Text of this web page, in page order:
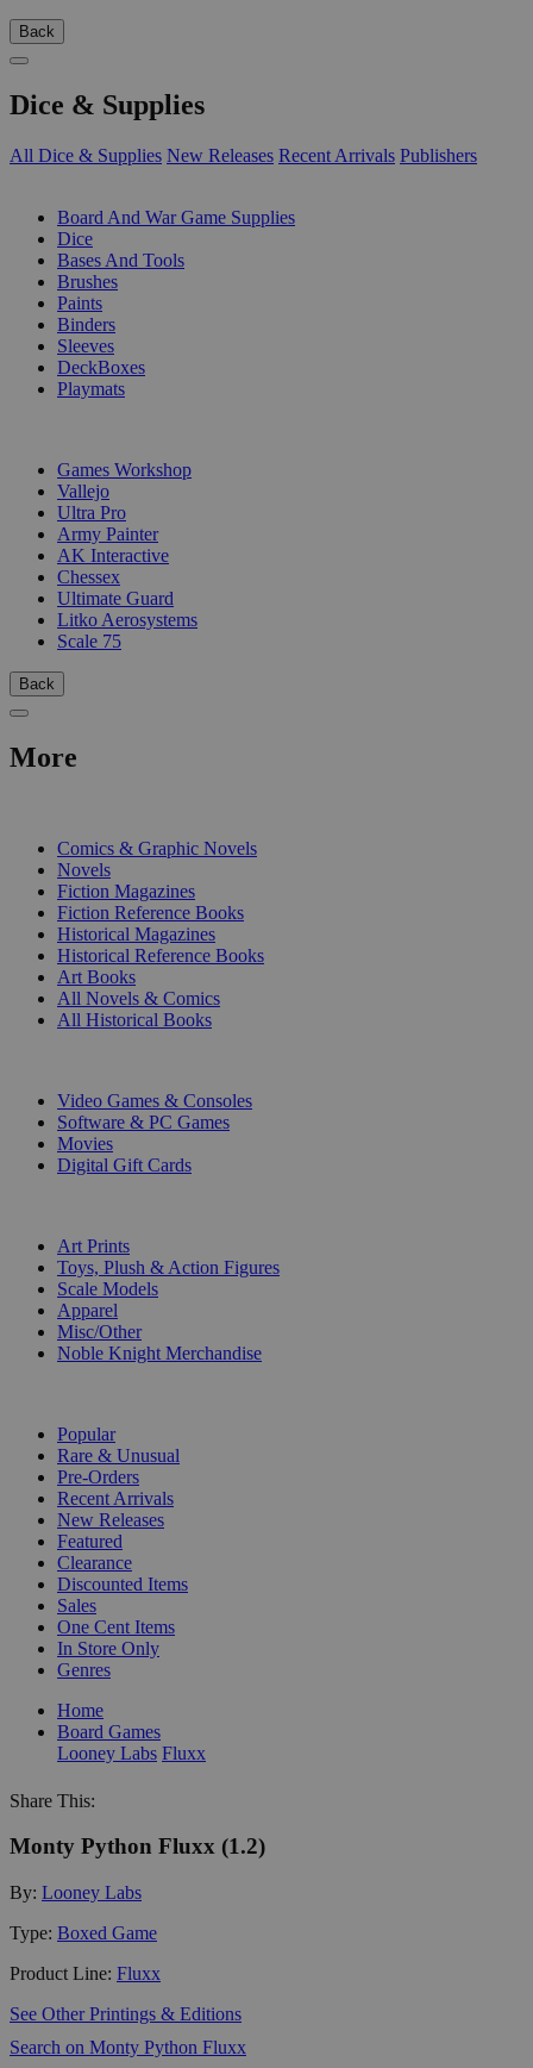
Back
Dice & Supplies
All Dice & Supplies New Releases Recent Arrivals Publishers
Board And War Game Supplies
Dice
Bases And Tools
Brushes
Paints
Binders
Sleeves
DeckBoxes
Playmats
Games Workshop
Vallejo
Ultra Pro
Army Painter
AK Interactive
Chessex
Ultimate Guard
Litko Aerosystems
Scale 75
Back
More
Comics & Graphic Novels
Novels
Fiction Magazines
Fiction Reference Books
Historical Magazines
Historical Reference Books
Art Books
All Novels & Comics
All Historical Books
Video Games & Consoles
Software & PC Games
Movies
Digital Gift Cards
Art Prints
Toys, Plush & Action Figures
Scale Models
Apparel
Misc/Other
Noble Knight Merchandise
Popular
Rare & Unusual
Pre-Orders
Recent Arrivals
New Releases
Featured
Clearance
Discounted Items
Sales
One Cent Items
In Store Only
Genres
Home
Board Games
Looney Labs Fluxx
Share This:
Monty Python Fluxx (1.2)
By: Looney Labs
Type: Boxed Game
Product Line: Fluxx
See Other Printings & Editions
Search on Monty Python Fluxx